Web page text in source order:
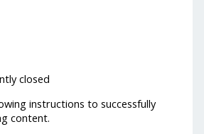
closed
instructions to successfully
content.